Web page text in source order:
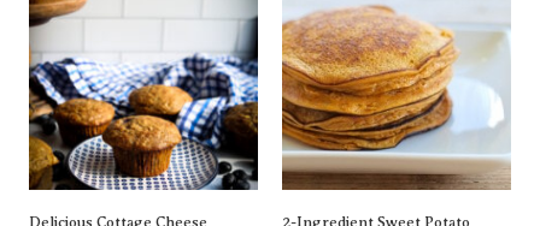
Delicious Cottage Cheese 2-Ingredient Sweet Potato